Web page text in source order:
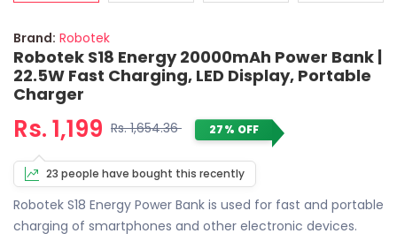
Brand: Robotek
Robotek S18 Energy 20000mAh Power Bank |
22.5W Fast Charging, LED Display, Portable
Charger
Rs. 1,199 Rs. 1,654.36 27% OFF
23 people have bought this recently
Robotek S18 Energy Power Bank is used for fast and portable
charging of smartphones and other electronic devices.